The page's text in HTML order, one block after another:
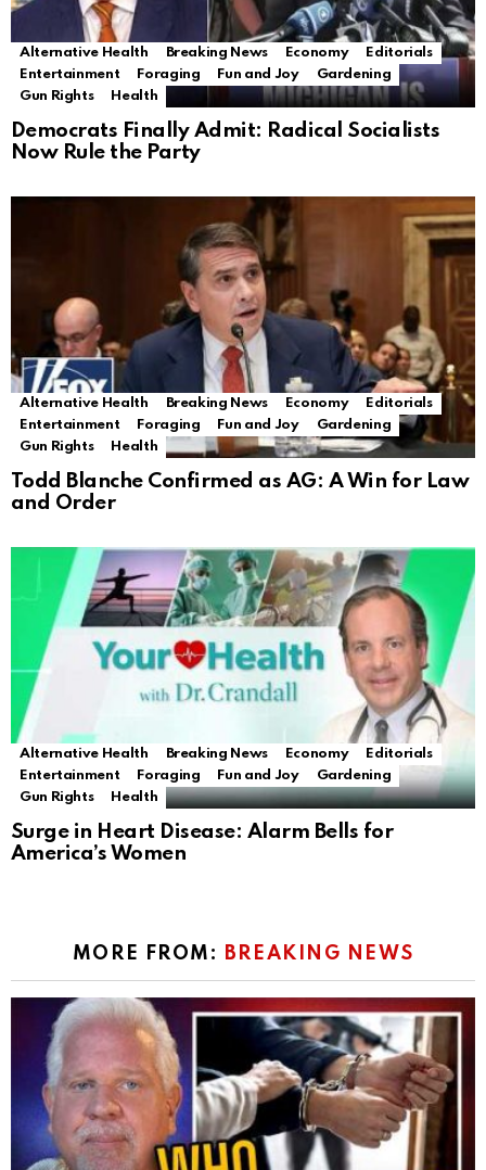
Alternative Health Breaking News Economy
Editorials
Entertainment
Foraging Fun and Joy
Gardening
Gun Rights
Health
Democrats Finally Admit: Radical Socialists
Now Rule the Party
Alternative Health Breaking News Economy
Editorials
Entertainment
Foraging Fun and Joy
Gardening
Gun Rights
Health
Todd Blanche Confirmed as AG: A Win for Law
and Order
Alternative Health Breaking News Economy
Editorials
Entertainment
Foraging Fun and Joy
Gardening
Gun Rights
Health
Surge in Heart Disease: Alarm Bells for
America’s Women
MORE FROM: BREAKING NEWS